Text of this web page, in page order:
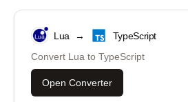
Lua →
TypeScript
Convert Lua to TypeScript
Open Converter